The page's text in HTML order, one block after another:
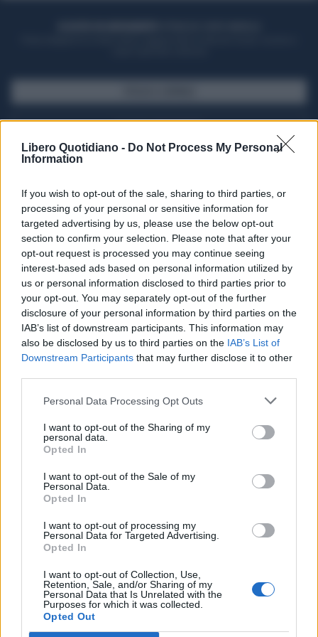
Libero Quotidiano - Do Not Process My Personal
Information
If you wish to opt-out of the sale, sharing to third parties, or
processing of your personal or sensitive information for
targeted advertising by us, please use the below opt-out
section to confirm your selection. Please note that after your
opt-out request is processed you may continue seeing
interest-based ads based on personal information utilized by
us or personal information disclosed to third parties prior to
your opt-out. You may separately opt-out of the further
disclosure of your personal information by third parties on the
IAB’s list of downstream participants. This information may
also be disclosed by us to third parties on the IAB’s List of
Downstream Participants that may further disclose it to other
Personal Data Processing Opt Outs
I want to opt-out of the Sharing of my
personal data.
Opted In
I want to opt-out of the Sale of my
Personal Data.
Opted In
I want to opt-out of processing my
Personal Data for Targeted Advertising.
Opted In
I want to opt-out of Collection, Use,
Retention, Sale, and/or Sharing of my
Personal Data that Is Unrelated with the
Purposes for which it was collected.
Opted Out
Seguici su Google Discover
Segui Libero Quotidiano su Google Discover
Scegli Libero Quotidiano come fonte preferita
SPETTACOLI
SCIENZA E TECH
Libero ShoppingContattiPubblicitàCookie policy
Condizioni generali